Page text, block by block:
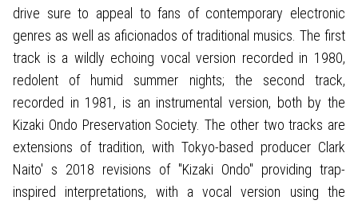
drive sure to appeal to fans of contemporary electronic
genres as well as aficionados of traditional musics. The first
track is a wildly echoing vocal version recorded in 1980,
redolent of humid summer nights; the second track,
recorded in 1981, is an instrumental version, both by the
Kizaki Ondo Preservation Society. The other two tracks are
extensions of tradition, with Tokyo-based producer Clark
Naito' s 2018 revisions of "Kizaki Ondo" providing trap-
inspired interpretations, with a vocal version using the